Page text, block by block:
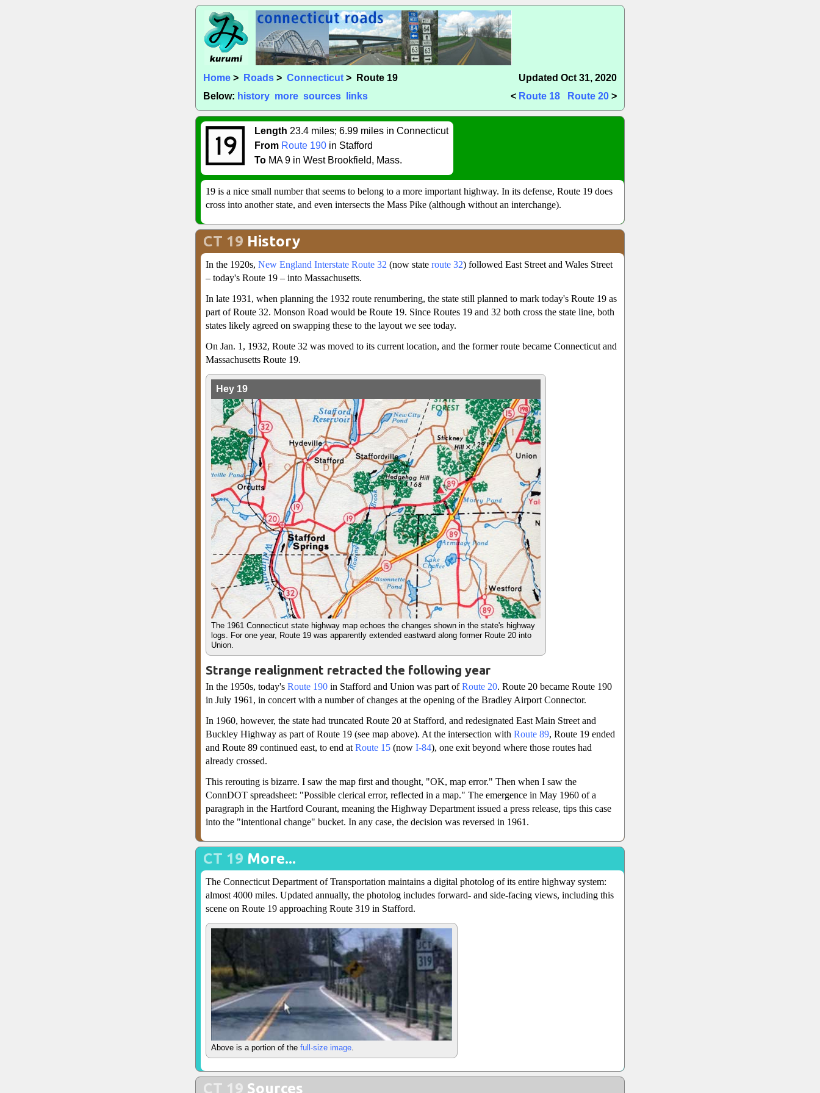
Home > Roads > Connecticut > Route 19
Updated Oct 31, 2020
Below: history more sources links < Route 18 Route 20 >
Length 23.4 miles; 6.99 miles in Connecticut
From Route 190 in Stafford
To MA 9 in West Brookfield, Mass.
19 is a nice small number that seems to belong to a more important highway. In its defense, Route 19 does
cross into another state, and even intersects the Mass Pike (although without an interchange).
CT 19 History
In the 1920s, New England Interstate Route 32 (now state route 32) followed East Street and Wales Street
– today's Route 19 – into Massachusetts.
In late 1931, when planning the 1932 route renumbering, the state still planned to mark today's Route 19 as
part of Route 32. Monson Road would be Route 19. Since Routes 19 and 32 both cross the state line, both
states likely agreed on swapping these to the layout we see today.
On Jan. 1, 1932, Route 32 was moved to its current location, and the former route became Connecticut and
Massachusetts Route 19.
Hey 19
The 1961 Connecticut state highway map echoes the changes shown in the state's highway
logs. For one year, Route 19 was apparently extended eastward along former Route 20 into
Union.
Strange realignment retracted the following year
In the 1950s, today's Route 190 in Stafford and Union was part ofRoute 20. Route 20 became Route 190
in July 1961, in concert with a number of changes at the opening of the Bradley Airport Connector.
In 1960, however, the state had truncated Route 20 at Stafford, and redesignated East Main Street and
Buckley Highway as part of Route 19 (see map above). At the intersection with Route 89, Route 19 ended
and Route 89 continued east, to end at Route 15 (now I-84), one exit beyond where those routes had
already crossed.
This rerouting is bizarre. I saw the map first and thought, "OK, map error." Then when I saw the
ConnDOT spreadsheet: "Possible clerical error, reflected in a map." The emergence in May 1960 of a
paragraph in the Hartford Courant, meaning the Highway Department issued a press release, tips this case
into the "intentional change" bucket. In any case, the decision was reversed in 1961.
CT 19 More...
The Connecticut Department of Transportation maintains a digital photolog of its entire highway system:
almost 4000 miles. Updated annually, the photolog includes forward- and side-facing views, including this
scene on Route 19 approaching Route 319 in Stafford.
Above is a portion of the full-size image
CT 19 Sources